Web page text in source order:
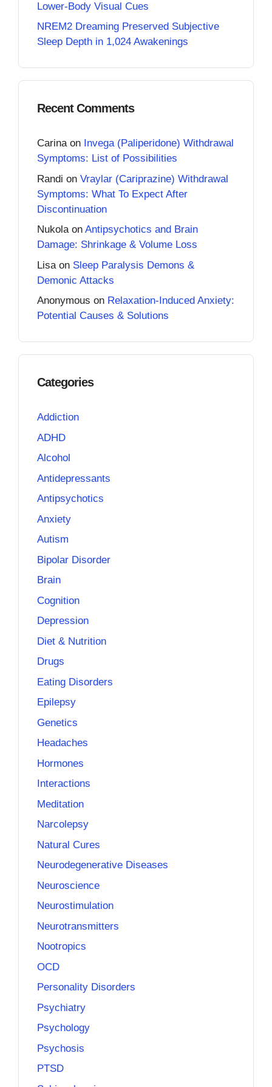
Lower-Body Visual Cues
NREM2 Dreaming Preserved Subjective
Sleep Depth in 1,024 Awakenings
Recent Comments
Carinaon Invega (Paliperidone) Withdrawal
Symptoms: List of Possibilities
Randi on Vraylar (Cariprazine) Withdrawal
Symptoms: What To Expect After
Discontinuation
Nukolaon Antipsychotics and Brain
Damage: Shrinkage & Volume Loss
Lisaon Sleep Paralysis Demons &
Demonic Attacks
Anonymous on Relaxation-Induced Anxiety:
Potential Causes & Solutions
Categories
Addiction
ADHD
Alcohol
Antidepressants
Antipsychotics
Anxiety
Autism
Bipolar Disorder
Brain
Cognition
Depression
Diet & Nutrition
Drugs
Eating Disorders
Epilepsy
Genetics
Headaches
Hormones
Interactions
Meditation
Narcolepsy
Natural Cures
Neurodegenerative Diseases
Neuroscience
Neurostimulation
Neurotransmitters
Nootropics
OCD
Personality Disorders
Psychiatry
Psychology
Psychosis
PTSD